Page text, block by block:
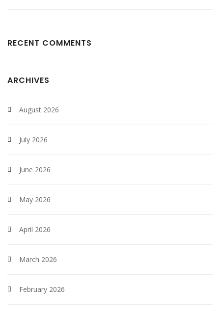
RECENT COMMENTS
ARCHIVES
August 2026
July 2026
June 2026
May 2026
April 2026
March 2026
February 2026